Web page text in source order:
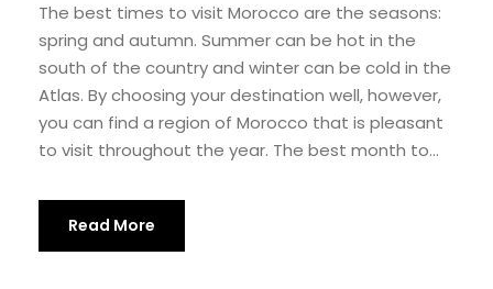
The best times to visit Morocco are the seasons:
spring and autumn. Summer can be hot in the
south of the country and winter can be cold in the
Atlas. By choosing your destination well, however,
you can find a region of Morocco that is pleasant
to visit throughout the year. The best month to...
Read More